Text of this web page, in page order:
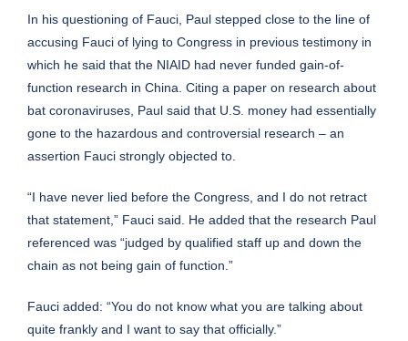
In his questioning of Fauci, Paul stepped close to the line of
accusing Fauci of lying to Congress in previous testimony in
which he said that the NIAID had never funded gain-of-
function research in China. Citing a paper on research about
bat coronaviruses, Paul said that U.S. money had essentially
gone to the hazardous and controversial research – an
assertion Fauci strongly objected to.
“I have never lied before the Congress, and I do not retract
that statement,” Fauci said. He added that the research Paul
referenced was “judged by qualified staff up and down the
chain as not being gain of function.”
Fauci added: “You do not know what you are talking about
quite frankly and I want to say that officially.”